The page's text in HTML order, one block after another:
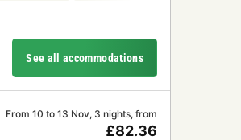
See all accommodations
From 10 to 13 Nov, 3 nights, from
£82.36